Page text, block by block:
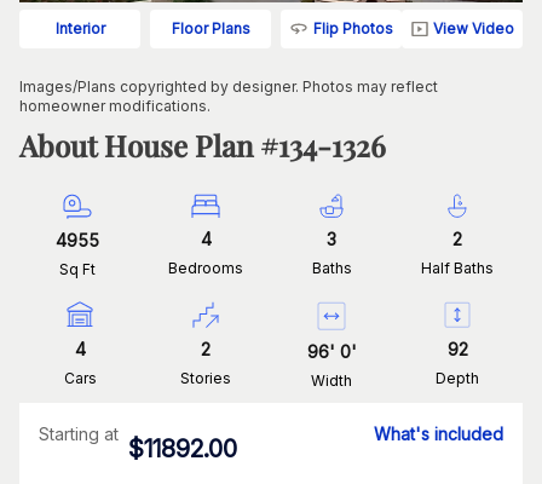
Interior Floor Plans Flip Photos View Video
Images/Plans copyrighted by designer. Photos may reflect
homeowner modifications.
About House Plan #134-1326
4955
Sq Ft
4
Bedrooms
3
Baths
2
Half Baths
4
Cars
2
Stories
96' 0'
Width
92
Depth
Starting at
$11892.00
What's included